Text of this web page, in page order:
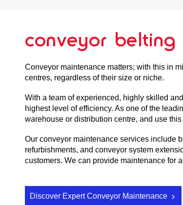
conveyor belting
Conveyor maintenance matters; with this in
centres, regardless of their size or niche.
With a team of experienced, highly skilled
highest level of efficiency. As one of the
warehouse or distribution centre, and use
Our conveyor maintenance services include
refurbishments, and conveyor system
customers. We can provide maintenance for
Discover Expert Conveyor Maintenance